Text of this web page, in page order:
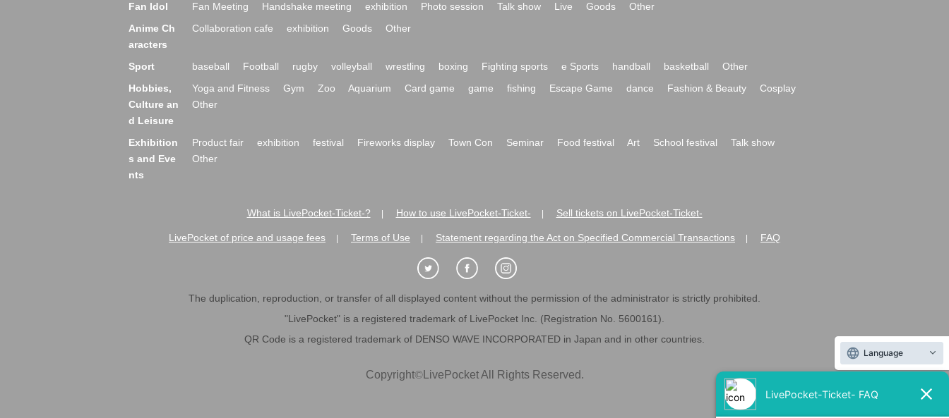
Fan Idol Fan Meeting Handshake meeting exhibition Photo session Talk show Live Goods
Other
Anime Ch
aracters
Collaboration cafe exhibition Goods Other
Sport baseball Football rugby volleyball wrestling boxing Fighting sports e Sports handball basketball
Other
Hobbies,
Culture an
d Leisure
Yoga and Fitness Gym Zoo Aquarium Card game game fishing Escape Game dance Fashion & Beauty
Cosplay
Other
Exhibition
s and Eve
nts
Product fair exhibition festival Fireworks display Town Con Seminar Food festival Art School festival
Talk show
Other
What is LivePocket-Ticket-? How to use LivePocket-Ticket- Sell tickets on LivePocket-Ticket-
LivePocket of price and usage fees Terms of Use Statement regarding the Act on Specified Commercial Transactions FAQ
The duplication, reproduction, or transfer of all displayed content without the permission of the administrator is strictly prohibited.
"LivePocket" is a registered trademark of LivePocket Inc. (Registration No. 5600161).
QR Code is a registered trademark of DENSO WAVE INCORPORATED in Japan and in other countries.
Copyright©LivePocket All Rights Reserved.
Language